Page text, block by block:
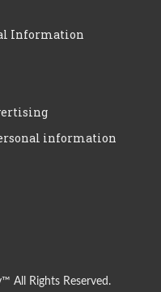
Information
information
All Rights Reserved.